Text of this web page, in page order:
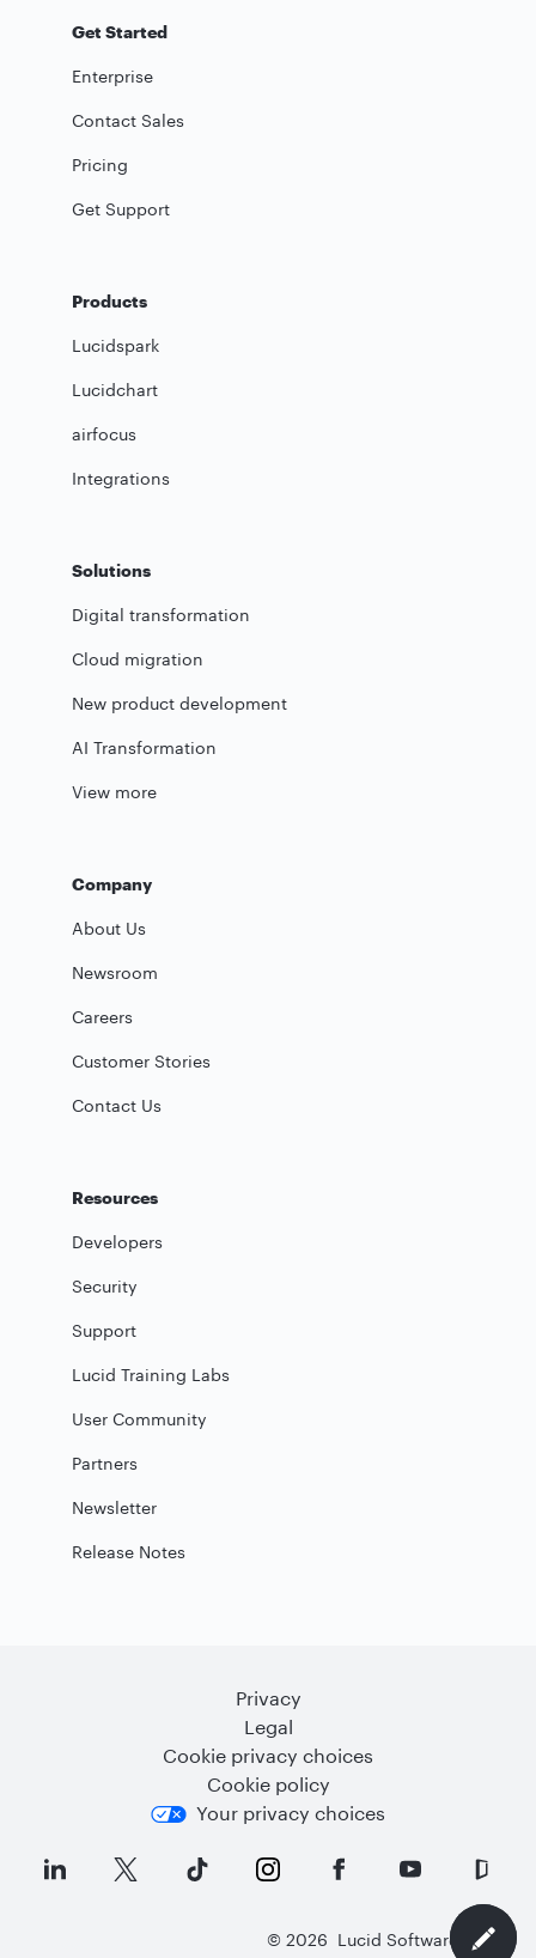
Get Started
Enterprise
Contact Sales
Pricing
Get Support
Products
Lucidspark
Lucidchart
airfocus
Integrations
Solutions
Digital transformation
Cloud migration
New product development
AI Transformation
View more
Company
About Us
Newsroom
Careers
Customer Stories
Contact Us
Resources
Developers
Security
Support
Lucid Training Labs
User Community
Partners
Newsletter
Release Notes
Privacy
Legal
Cookie privacy choices
Cookie policy
Your privacy choices
© 2026 Lucid Software Inc.